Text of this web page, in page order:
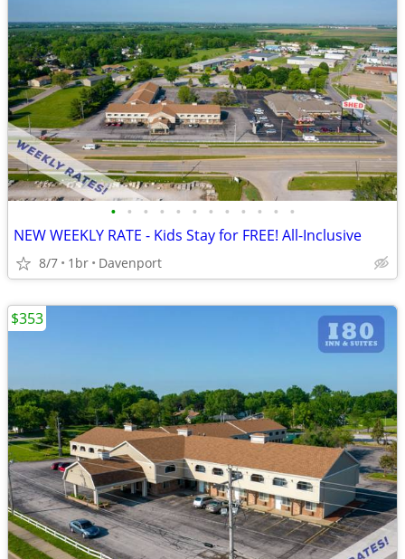
• • • • • • • • • • • •
NEW WEEKLY RATE - Kids Stay for FREE! All-Inclusive
8/7 1br Davenport
$353